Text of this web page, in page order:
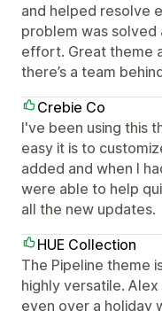
and helped resolve
problem was solved
effort. Great theme
there’s a team
Crebie Co
I've been using this
easy it is to
added and when I
were able to help
all the new updates.
HUE Collection
The Pipeline theme
highly versatile.
even over a holiday